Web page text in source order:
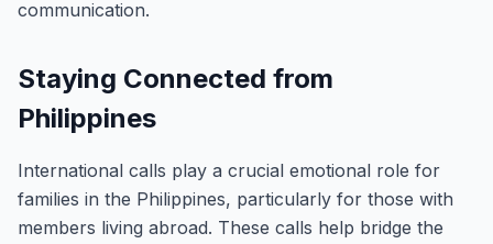
communication.
Staying Connected from
Philippines
International calls play a crucial emotional role for
families in the Philippines, particularly for those with
members living abroad. These calls help bridge the